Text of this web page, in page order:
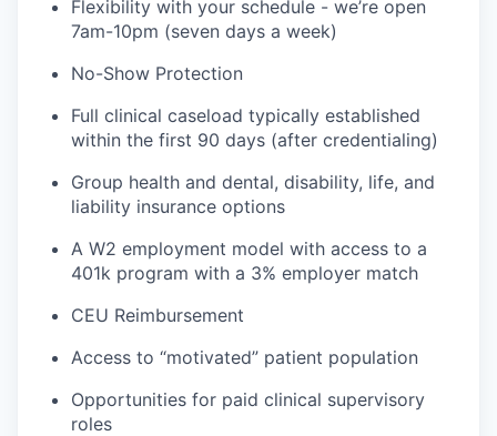
Flexibility with your schedule - we’re open
7am-10pm (seven days a week)
No-Show Protection
Full clinical caseload typically established
within the first 90 days (after credentialing)
Group health and dental, disability, life, and
liability insurance options
A W2 employment model with access to a
401k program with a 3% employer match
CEU Reimbursement
Access to “motivated” patient population
Opportunities for paid clinical supervisory
roles